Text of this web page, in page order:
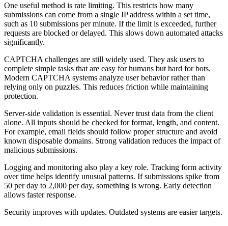
One useful method is rate limiting. This restricts how many
submissions can come from a single IP address within a set time,
such as 10 submissions per minute. If the limit is exceeded, further
requests are blocked or delayed. This slows down automated attacks
significantly.
CAPTCHA challenges are still widely used. They ask users to
complete simple tasks that are easy for humans but hard for bots.
Modern CAPTCHA systems analyze user behavior rather than
relying only on puzzles. This reduces friction while maintaining
protection.
Server-side validation is essential. Never trust data from the client
alone. All inputs should be checked for format, length, and content.
For example, email fields should follow proper structure and avoid
known disposable domains. Strong validation reduces the impact of
malicious submissions.
Logging and monitoring also play a key role. Tracking form activity
over time helps identify unusual patterns. If submissions spike from
50 per day to 2,000 per day, something is wrong. Early detection
allows faster response.
Security improves with updates. Outdated systems are easier targets.